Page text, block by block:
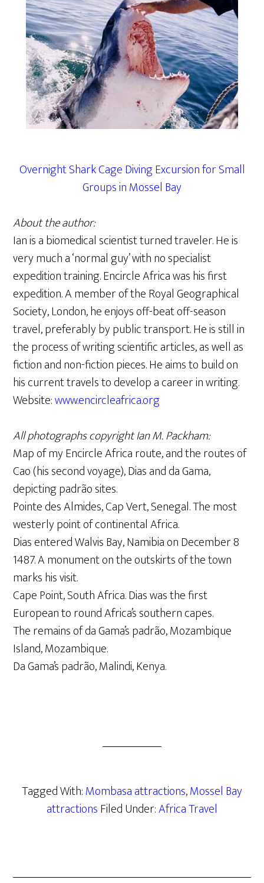
Overnight Shark Cage Diving Excursion for Small
Groups in Mossel Bay
About the author:
Ian is a biomedical scientist turned traveler. He is
very much a ‘normal guy’ with no specialist
expedition training. Encircle Africa was his first
expedition. A member of the Royal Geographical
Society, London, he enjoys off-beat off-season
travel, preferably by public transport. He is still in
the process of writing scientific articles, as well as
fiction and non-fiction pieces. He aims to build on
his current travels to develop a career in writing.
Website:www.encircleafrica.org
All photographs copyright Ian M. Packham:
Map of my Encircle Africa route, and the routes of
Cao (his second voyage), Dias and da Gama,
depicting padrão sites.
Pointe des Almides, Cap Vert, Senegal. The most
westerly point of continental Africa.
Dias entered Walvis Bay, Namibia on December 8
1487. A monument on the outskirts of the town
marks his visit.
Cape Point, South Africa. Dias was the first
European to round Africa’s southern capes.
The remains of da Gama’s padrão, Mozambique
Island, Mozambique.
Da Gama’s padrão, Malindi, Kenya.
Tagged With:Mombasa attractions,Mossel Bay
attractionsFiled Under:Africa Travel